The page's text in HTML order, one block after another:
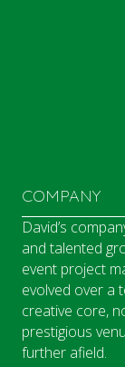
COMPANY
David’s
and talented
event project
evolved over a
creative core,
prestigious
further afield.